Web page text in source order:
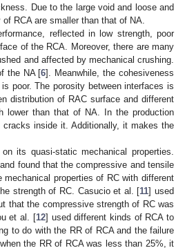
Due to the large void and loose and
RCA are smaller than that of NA.
reflected in low strength, poor
of the RCA. Moreover, there are many
and affected by mechanical crushing.
the NA [6]. Meanwhile, the cohesiveness
poor. The porosity between interfaces is
distribution of RAC surface and different
lower than that of NA. In the production
inside it. Additionally, it makes the
its quasi-static mechanical properties.
found that the compressive and tensile
mechanical properties of RC with different
strength of RC. Casucio et al. [11] used
that the compressive strength of RC was
et al. [12] used different kinds of RCA to
to do with the RR of RCA and the failure
the RR of RCA was less than 25%, it